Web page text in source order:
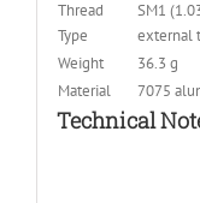
Thread
Type
SM1
external
Weight
36.3 g
Material
7075
Technical